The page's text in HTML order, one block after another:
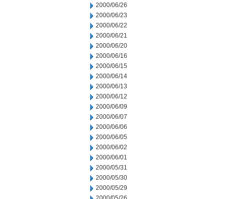
2000/06/26
2000/06/23
2000/06/22
2000/06/21
2000/06/20
2000/06/16
2000/06/15
2000/06/14
2000/06/13
2000/06/12
2000/06/09
2000/06/07
2000/06/06
2000/06/05
2000/06/02
2000/06/01
2000/05/31
2000/05/30
2000/05/29